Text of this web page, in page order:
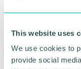
This website uses
We use cookies to
provide social